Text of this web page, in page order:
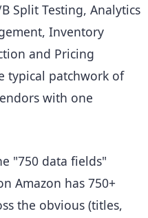
Split Testing, Analytics
Inventory
and Pricing
patchwork of
with one
"750 data fields"
Amazon has 750+
the obvious (titles,